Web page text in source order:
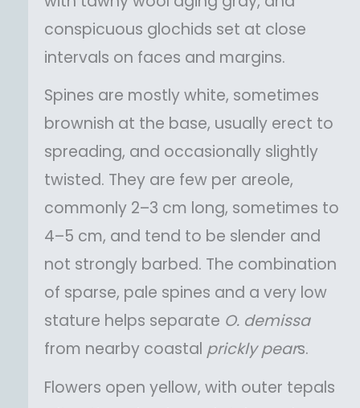
conspicuous glochids set at close
intervals on faces and margins.
Spines are mostly white, sometimes
brownish at the base, usually erect to
spreading, and occasionally slightly
twisted. They are few per areole,
commonly 2–3 cm long, sometimes to
4–5 cm, and tend to be slender and
not strongly barbed. The combination
of sparse, pale spines and a very low
stature helps separate O. demissa
from nearby coastal prickly pears.
Flowers open yellow, with outer tepals